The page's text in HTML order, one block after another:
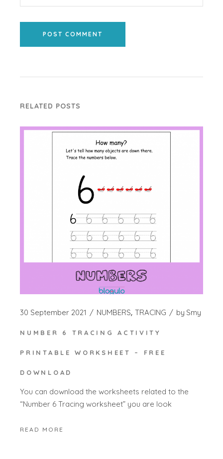
POST COMMENT
RELATED POSTS
30 September 2021 NUMBERS TRACING by Smy
NUMBER 6 TRACING ACTIVITY
PRINTABLE WORKSHEET – FREE
DOWNLOAD
You can download the worksheets related to the
“Number 6 Tracing worksheet” you are look
READ MORE